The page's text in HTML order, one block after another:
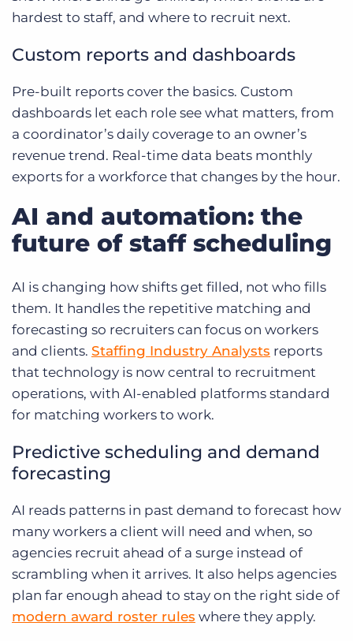
hardest to staff, and where to recruit next.
Custom reports and dashboards
Pre-built reports cover the basics. Custom
dashboards let each role see what matters, from
a coordinator’s daily coverage to an owner’s
revenue trend. Real-time data beats monthly
exports for a workforce that changes by the hour.
AI and automation: the
future of staff scheduling
AI is changing how shifts get filled, not who fills
them. It handles the repetitive matching and
forecasting so recruiters can focus on workers
and clients. Staffing Industry Analysts reports
that technology is now central to recruitment
operations, with AI-enabled platforms standard
for matching workers to work.
Predictive scheduling and demand
forecasting
AI reads patterns in past demand to forecast how
many workers a client will need and when, so
agencies recruit ahead of a surge instead of
scrambling when it arrives. It also helps agencies
plan far enough ahead to stay on the right side of
modern award roster rules where they apply.